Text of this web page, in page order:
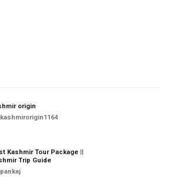
origin
kashmirorigin1164
Kashmir Tour Package ||
Trip Guide
pankaj